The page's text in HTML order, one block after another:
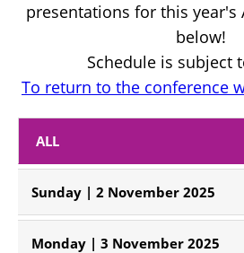
presentations for this year's
below!
Schedule is subject
To return to the conference
ALL
Sunday | 2 November 2025
Monday | 3 November 2025